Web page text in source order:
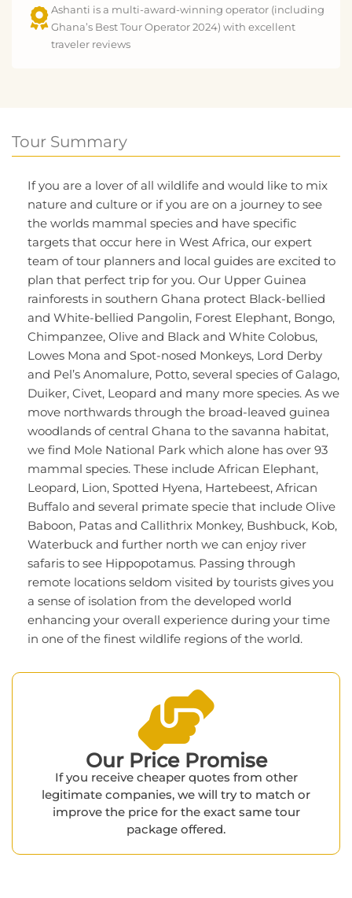
Ashanti is a multi-award-winning operator (including
Ghana’s Best Tour Operator 2024) with excellent
traveler reviews
Tour Summary
If you are a lover of all wildlife and would like to mix
nature and culture or if you are on a journey to see
the worlds mammal species and have specific
targets that occur here in West Africa, our expert
team of tour planners and local guides are excited to
plan that perfect trip for you. Our Upper Guinea
rainforests in southern Ghana protect Black-bellied
and White-bellied Pangolin, Forest Elephant, Bongo,
Chimpanzee, Olive and Black and White Colobus,
Lowes Mona and Spot-nosed Monkeys, Lord Derby
and Pel’s Anomalure, Potto, several species of Galago,
Duiker, Civet, Leopard and many more species. As we
move northwards through the broad-leaved guinea
woodlands of central Ghana to the savanna habitat,
we find Mole National Park which alone has over 93
mammal species. These include African Elephant,
Leopard, Lion, Spotted Hyena, Hartebeest, African
Buffalo and several primate specie that include Olive
Baboon, Patas and Callithrix Monkey, Bushbuck, Kob,
Waterbuck and further north we can enjoy river
safaris to see Hippopotamus. Passing through
remote locations seldom visited by tourists gives you
a sense of isolation from the developed world
enhancing your overall experience during your time
in one of the finest wildlife regions of the world.
Our Price Promise​
If you receive cheaper quotes from other
legitimate companies, we will try to match or
improve the price for the exact same tour
package offered.